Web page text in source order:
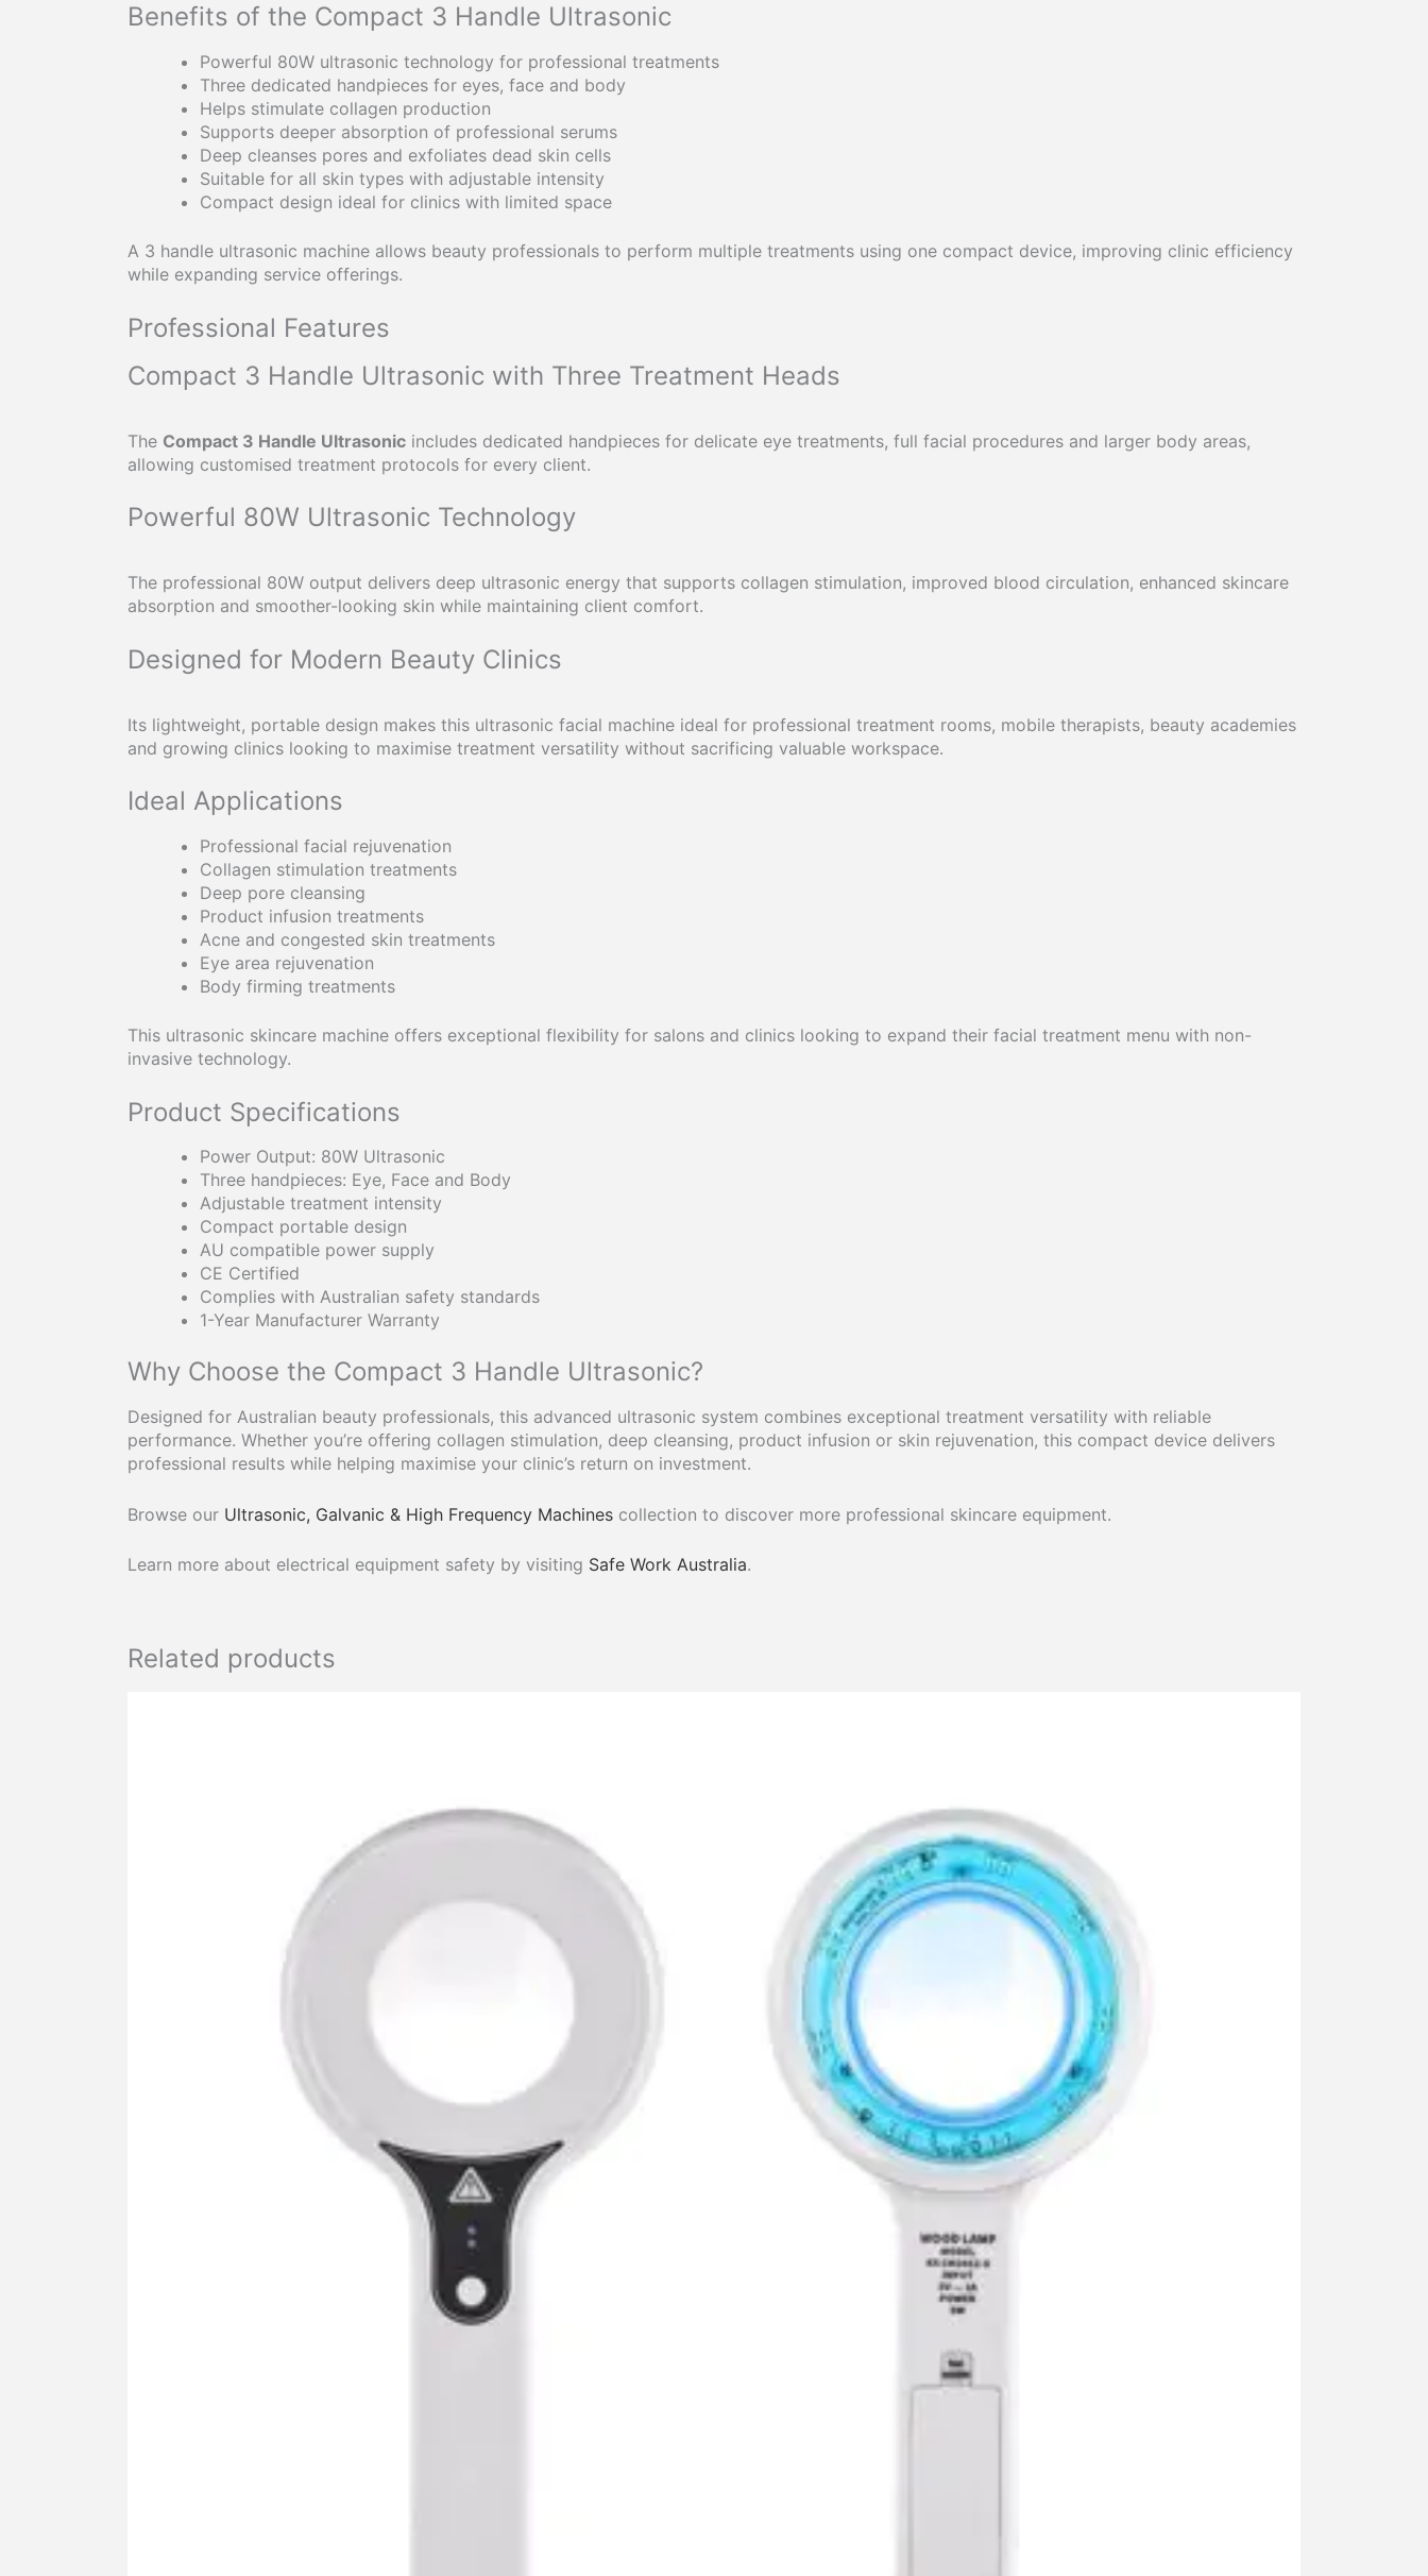
Benefits of the Compact 3 Handle Ultrasonic
Powerful 80W ultrasonic technology for professional treatments
Three dedicated handpieces for eyes, face and body
Helps stimulate collagen production
Supports deeper absorption of professional serums
Deep cleanses pores and exfoliates dead skin cells
Suitable for all skin types with adjustable intensity
Compact design ideal for clinics with limited space
A 3 handle ultrasonic machine allows beauty professionals to perform multiple treatments using one compact device, improving clinic efficiency
while expanding service offerings.
Professional Features
Compact 3 Handle Ultrasonic with Three Treatment Heads
The Compact 3 Handle Ultrasonic includes dedicated handpieces for delicate eye treatments, full facial procedures and larger body areas,
allowing customised treatment protocols for every client.
Powerful 80W Ultrasonic Technology
The professional 80W output delivers deep ultrasonic energy that supports collagen stimulation, improved blood circulation, enhanced skincare
absorption and smoother-looking skin while maintaining client comfort.
Designed for Modern Beauty Clinics
Its lightweight, portable design makes this ultrasonic facial machine ideal for professional treatment rooms, mobile therapists, beauty academies
and growing clinics looking to maximise treatment versatility without sacrificing valuable workspace.
Ideal Applications
Professional facial rejuvenation
Collagen stimulation treatments
Deep pore cleansing
Product infusion treatments
Acne and congested skin treatments
Eye area rejuvenation
Body firming treatments
This ultrasonic skincare machine offers exceptional flexibility for salons and clinics looking to expand their facial treatment menu with non-
invasive technology.
Product Specifications
Power Output: 80W Ultrasonic
Three handpieces: Eye, Face and Body
Adjustable treatment intensity
Compact portable design
AU compatible power supply
CE Certified
Complies with Australian safety standards
1-Year Manufacturer Warranty
Why Choose the Compact 3 Handle Ultrasonic?
Designed for Australian beauty professionals, this advanced ultrasonic system combines exceptional treatment versatility with reliable
performance. Whether you’re offering collagen stimulation, deep cleansing, product infusion or skin rejuvenation, this compact device delivers
professional results while helping maximise your clinic’s return on investment.
Browse our Ultrasonic, Galvanic & High Frequency Machines collection to discover more professional skincare equipment.
Learn more about electrical equipment safety by visiting Safe Work Australia.
Related products